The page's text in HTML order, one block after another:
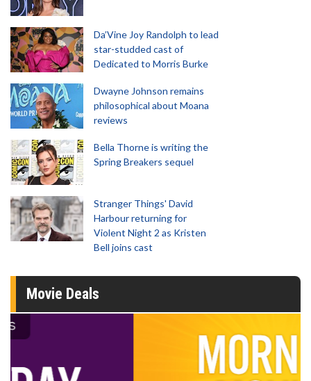
Da’Vine Joy Randolph to lead
star-studded cast of
Dedicated to Morris Burke
Dwayne Johnson remains
philosophical about Moana
reviews
Bella Thorne is writing the
Spring Breakers sequel
Stranger Things' David
Harbour returning for
Violent Night 2 as Kristen
Bell joins cast
Movie Deals